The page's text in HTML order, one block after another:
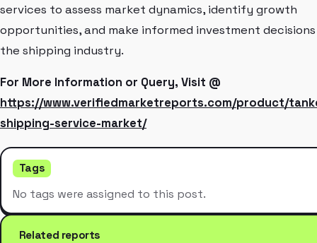
services to assess market dynamics, identify growth
opportunities, and make informed investment
the shipping industry.
For More Information or Query, Visit @
https://www.verifiedmarketreports.com/product/
shipping-service-market/
Tags
No tags were assigned to this post.
Related reports